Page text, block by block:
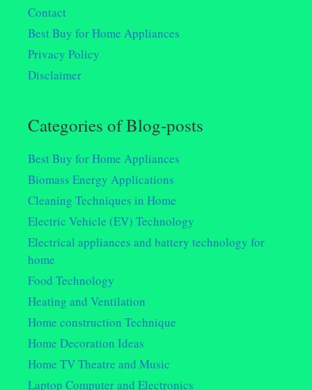
Contact
Best Buy for Home Appliances
Privacy Policy
Disclaimer
Categories of Blog-posts
Best Buy for Home Appliances
Biomass Energy Applications
Cleaning Techniques in Home
Electric Vehicle (EV) Technology
Electrical appliances and battery technology for
home
Food Technology
Heating and Ventilation
Home construction Technique
Home Decoration Ideas
Home TV Theatre and Music
Laptop Computer and Electronics